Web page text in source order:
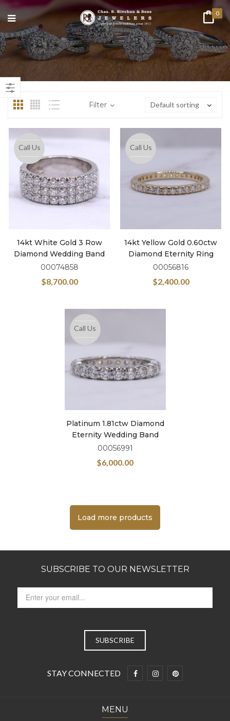
0
Filter Default sorting
Call Us
14kt White Gold 3 Row
Diamond Wedding Band
00074858
$8,700.00
Call Us
14kt Yellow Gold 0.60ctw
Diamond Eternity Ring
00056816
$2,400.00
Call Us
Platinum 1.81ctw Diamond
Eternity Wedding Band
00056991
$6,000.00
Load more products
SUBSCRIBE TO OUR NEWSLETTER
STAY CONNECTED
MENU